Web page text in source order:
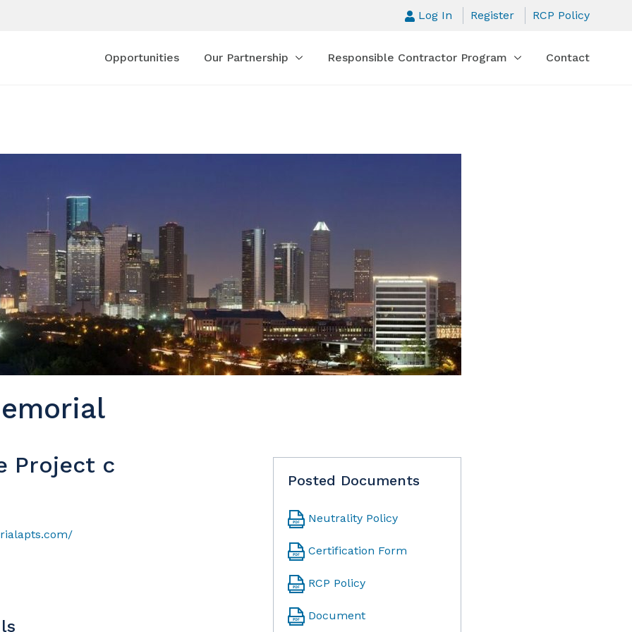
Opportunities Our Partnership Responsible Contractor Program Contact
Log In Register RCP Policy
Project c
Posted Documents
Neutrality Policy
Certification Form
RCP Policy
Document